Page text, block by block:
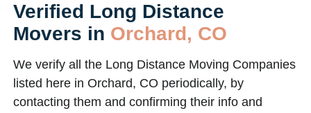
Verified Long Distance
Movers in Orchard, CO
We verify all the Long Distance Moving Companies
listed here in Orchard, CO periodically, by
contacting them and confirming their info and